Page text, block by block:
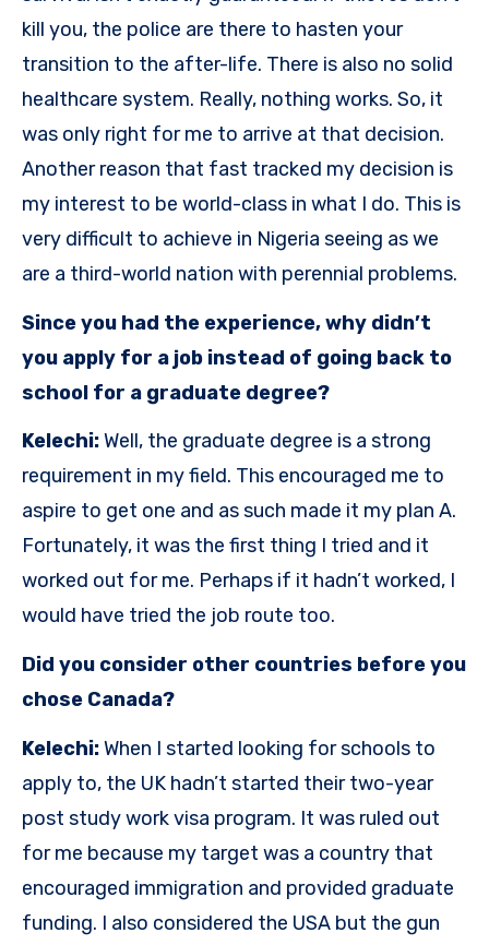
kill you, the police are there to hasten your
transition to the after-life. There is also no solid
healthcare system. Really, nothing works. So, it
was only right for me to arrive at that decision.
Another reason that fast tracked my decision is
my interest to be world-class in what I do. This is
very difficult to achieve in Nigeria seeing as we
are a third-world nation with perennial problems.
Since you had the experience, why didn’t
you apply for a job instead of going back to
school for a graduate degree?
Kelechi:Well, the graduate degree is a strong
requirement in my field. This encouraged me to
aspire to get one and as such made it my plan A.
Fortunately, it was the first thing I tried and it
worked out for me. Perhaps if it hadn’t worked, I
would have tried the job route too.
Did you consider other countries before you
chose Canada?
Kelechi:When I started looking for schools to
apply to, the UK hadn’t started their two-year
post study work visa program. It was ruled out
for me because my target was a country that
encouraged immigration and provided graduate
funding. I also considered the USA but the gun